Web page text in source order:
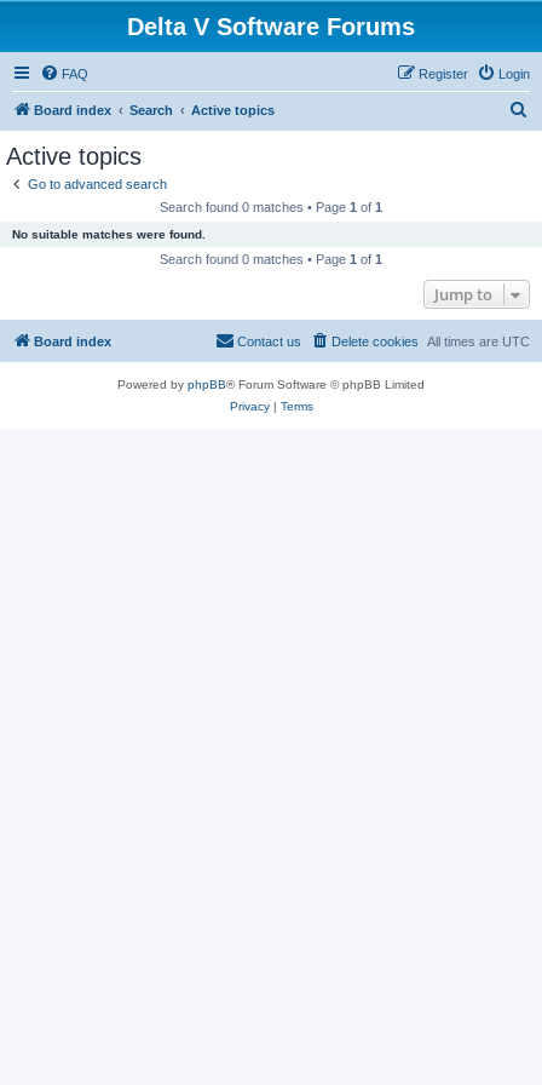
Delta V Software Forums
FAQ Login
Register
Board index Search Active topics
Active topics
Go to advanced search
Search found 0 matches • Page 1 of 1
No suitable matches were found.
Search found 0 matches • Page 1 of 1
Jump to
Board index All times are UTC
Delete cookies
Contact us
Powered by phpBB® Forum Software © phpBB Limited
Privacy| Terms